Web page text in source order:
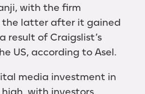
with the firm
the latter after it gained
result of Craigslist’s
US, according to Asel.
media investment in
high, with investors